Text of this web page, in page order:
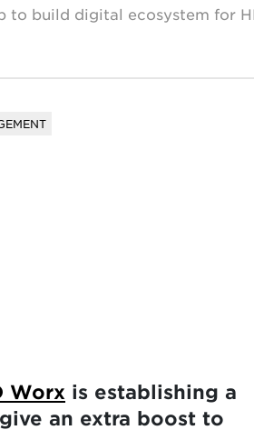
to build digital ecosystem for
Worx is establishing a
an extra boost to